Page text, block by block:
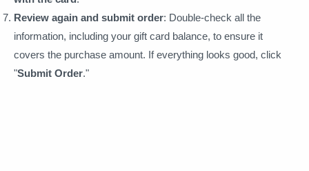
Review again and submit order: Double-check all the
information, including your gift card balance, to ensure it
covers the purchase amount. If everything looks good, click
"Submit Order."